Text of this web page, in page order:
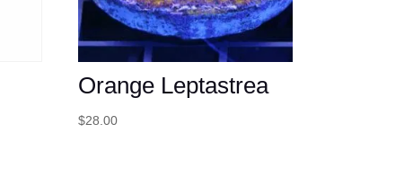
Orange Leptastrea
$28.00